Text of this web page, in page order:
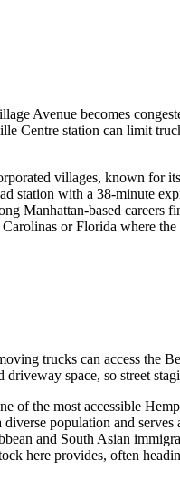
Avenue becomes
Centre station can limit
villages, known for
station with a 38-minute
Manhattan-based
or Florida where
trucks can access
space, so street
of the most accessible
population and
and South Asian
here provides, often